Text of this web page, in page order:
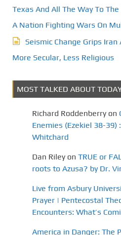
t
i
o
Texas And All The Way To
A Nation Fighting Wars On
Seismic Change Grips
More Secular, Less Religious
MOST TALKED ABOUT
Richard Roddenberry on
Enemies (Ezekiel 38-39)
Whitchard
Dan Riley on TRUE or
roots to Azusa? by Dr.
Live from Asbury
Prayer | Pentecostal
Encounters: What’s
America in Danger: The